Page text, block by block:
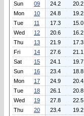
Sun
09 24.2 20.2
Mon
10 24.8 19.2
Tue
11 17.3 15.0
Wed
12 20.6 16.2
Thu
13 21.9 17.3
Fri
14 27.6 21.1
Sat
15 24.1 19.7
Sun
16 23.4 18.8
Mon
17 24.9 20.4
Tue
18 26.1 20.8
Wed
19 27.8 22.5
Thu
20 23.4 19.2